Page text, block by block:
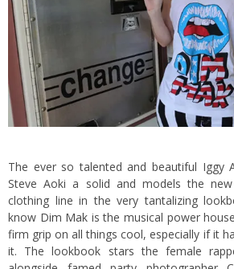
The ever so talented and beautiful Iggy
Steve Aoki a solid and models the
clothing line in the very tantalizing
know Dim Mak is the musical power
firm grip on all things cool, especially if it
it. The lookbook stars the female